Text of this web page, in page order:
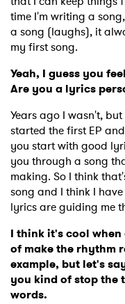
time I'm writing a
a song (laughs), it
my first song.
Yeah, I guess you
Are you a lyrics
Years ago I wasn't,
started the first EP
you start with good
you through a song
making. So I think
song and I think I
lyrics are guiding me
I think it's cool
of make the rhythm
example, but let's
you kind of stop the
words.